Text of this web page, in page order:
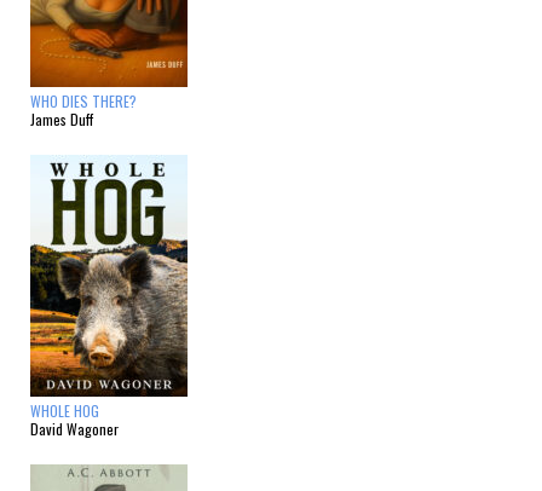
WHO DIES THERE?
James Duff
WHOLE HOG
David Wagoner